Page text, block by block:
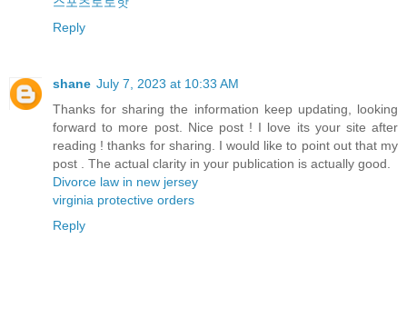
Reply
shane July 7, 2023 at 10:33 AM
Thanks for sharing the information keep updating, looking
forward to more post. Nice post ! I love its your site after
reading ! thanks for sharing. I would like to point out that my
post . The actual clarity in your publication is actually good.
Divorce law in new jersey
virginia protective orders
Reply